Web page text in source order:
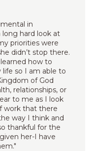
in
hard look at
priorities were
didn’t stop there.
how to
so I am able to
of God
relationships, or
to me as I look
work that there
way I think and
thankful for the
her-I have